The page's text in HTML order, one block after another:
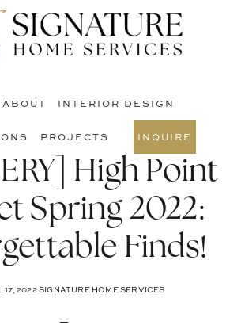
ABOUT INTERIOR DESIGN
PROJECTS INQUIRE
High Point
Spring 2022:
Finds!
17, 2022SIGNATURE HOME SERVICES